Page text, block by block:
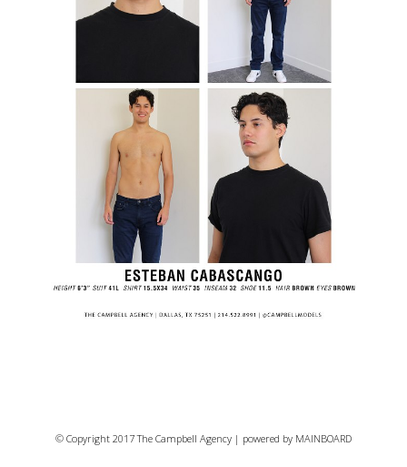
© Copyright 2017 The Campbell Agency | powered by MAINBOARD